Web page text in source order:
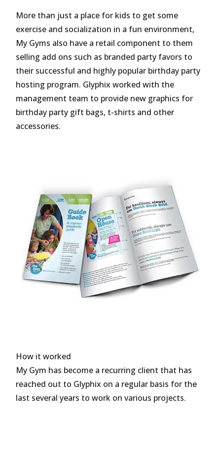
More than just a place for kids to get some
exercise and socialization in a fun environment,
My Gyms also have a retail component to them
selling add ons such as branded party favors to
their successful and highly popular birthday party
hosting program. Glyphix worked with the
management team to provide new graphics for
birthday party gift bags, t-shirts and other
accessories.
How it worked
My Gym has become a recurring client that has
reached out to Glyphix on a regular basis for the
last several years to work on various projects.